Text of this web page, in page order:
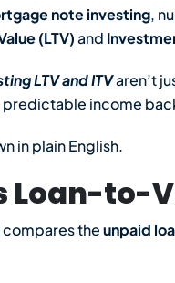
note investing,
(LTV)and
LTV and ITVaren’t
income
in plain English.
Loan-to-
compares theunpaid